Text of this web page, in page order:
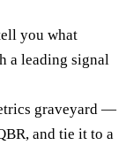
you what
a leading signal
graveyard —
and tie it to a